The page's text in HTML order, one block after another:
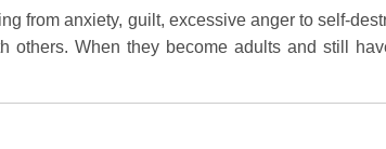
from anxiety, guilt, excessive anger to self-
When they become adults and still